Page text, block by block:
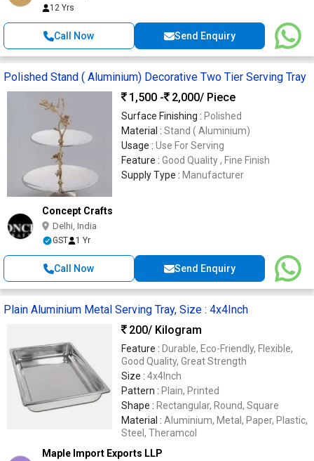
12 Yrs
Call Now Send Enquiry
Polished Stand ( Aluminium) Decorative Two Tier Serving Tray
1,500 -
2,000/ Piece
Surface Finishing : Polished
Material : Stand ( Aluminium)
Usage : Use For Serving
Feature : Good Quality , Fine Finish
Supply Type : Manufacturer
Concept Crafts
Delhi, India
GST 1 Yr
Call Now Send Enquiry
Plain Aluminium Metal Serving Tray, Size : 4x4Inch
200/ Kilogram
Feature : Durable, Eco-Friendly, Flexible,
Good Quality, Great Strength
Size : 4x4Inch
Pattern :
Plain, Printed
Shape :
Rectangular, Round, Square
Material : Aluminium, Metal, Paper, Plastic,
Steel, Theramcol
Maple Import Exports LLP